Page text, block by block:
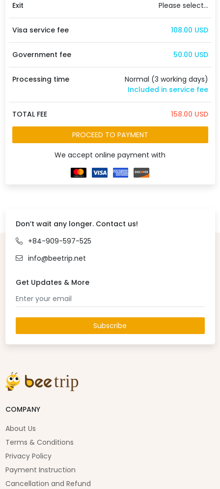
Exit Please select...
Visa service fee 108.00 USD
Government fee 50.00 USD
Processing time
Normal (3 working days)
Included in service fee
TOTAL FEE 158.00 USD
PROCEED TO PAYMENT
We accept online payment with
Don’t wait any longer. Contact us!
+84-909-597-525
info@beetrip.net
Get Updates & More
Subscribe
COMPANY
About Us
Terms & Conditions
Privacy Policy
Payment Instruction
Cancellation and Refund